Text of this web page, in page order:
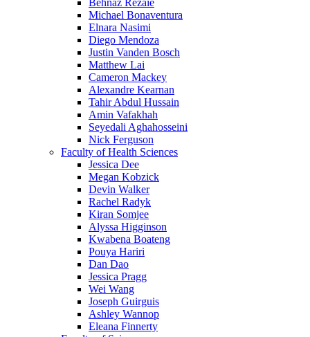
Behnaz Rezaie
Michael Bonaventura
Elnara Nasimi
Diego Mendoza
Justin Vanden Bosch
Matthew Lai
Cameron Mackey
Alexandre Kearnan
Tahir Abdul Hussain
Amin Vafakhah
Seyedali Aghahosseini
Nick Ferguson
Faculty of Health Sciences
Jessica Dee
Megan Kobzick
Devin Walker
Rachel Radyk
Kiran Somjee
Alyssa Higginson
Kwabena Boateng
Pouya Hariri
Dan Dao
Jessica Pragg
Wei Wang
Joseph Guirguis
Ashley Wannop
Eleana Finnerty